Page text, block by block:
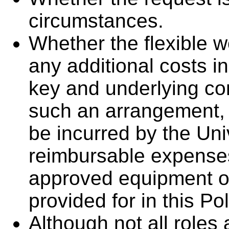
circumstances.
Whether the flexible
any additional costs
key and underlying
such an
be incurred by the
reimbursable
approved equipment
provided for in this
Although not all roles